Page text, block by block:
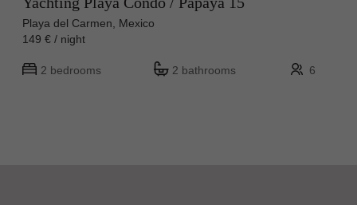
Playa del Carmen, Mexico
149 € / night
2 bedrooms 2 bathrooms 6